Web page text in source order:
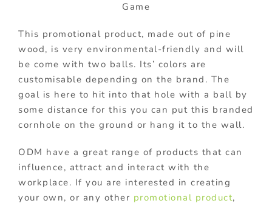
Game
This promotional product, made out of pine
wood, is very environmental-friendly and will
be come with two balls. Its’ colors are
customisable depending on the brand. The
goal is here to hit into that hole with a ball by
some distance for this you can put this branded
cornhole on the ground or hang it to the wall.
ODM have a great range of products that can
influence, attract and interact with the
workplace. If you are interested in creating
your own, or any other promotional product,